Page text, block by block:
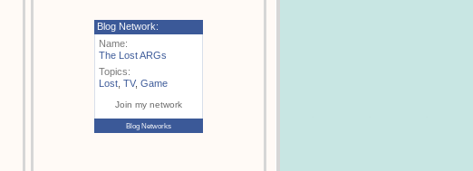
Blog Network:
Name:
The Lost ARGs
Topics:
Lost TV, Game
Join my network
Blog Networks